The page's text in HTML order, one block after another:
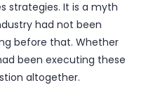
strategies. It is a myth
had not been
before that. Whether
been executing these
altogether.